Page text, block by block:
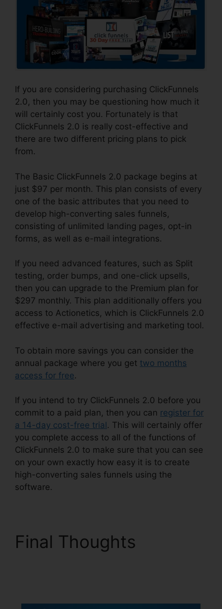
If you are considering purchasing ClickFunnels
2.0, then you may be questioning how much it
will certainly cost you. Fortunately is that
ClickFunnels 2.0 is really cost-effective and
there are two different pricing plans to pick
from.
The Basic ClickFunnels 2.0 package begins at
just $97 per month. This plan consists of every
one of the basic attributes that you need to
develop high-converting sales funnels,
consisting of unlimited landing pages, opt-in
forms, as well as e-mail integrations.
If you need advanced features, such as Split
testing, order bumps, and one-click upsells,
then you can upgrade to the Premium plan for
$297 monthly. This plan additionally offers you
access to Actionetics, which is ClickFunnels 2.0
effective e-mail advertising and marketing tool.
To obtain more savings you can consider the
annual package where you get two months
access for free.
If you intend to try ClickFunnels 2.0 before you
commit to a paid plan, then you can register for
a 14-day cost-free trial . This will certainly offer
you complete access to all of the functions of
ClickFunnels 2.0 to make sure that you can see
on your own exactly how easy it is to create
high-converting sales funnels using the
software.
Final Thoughts